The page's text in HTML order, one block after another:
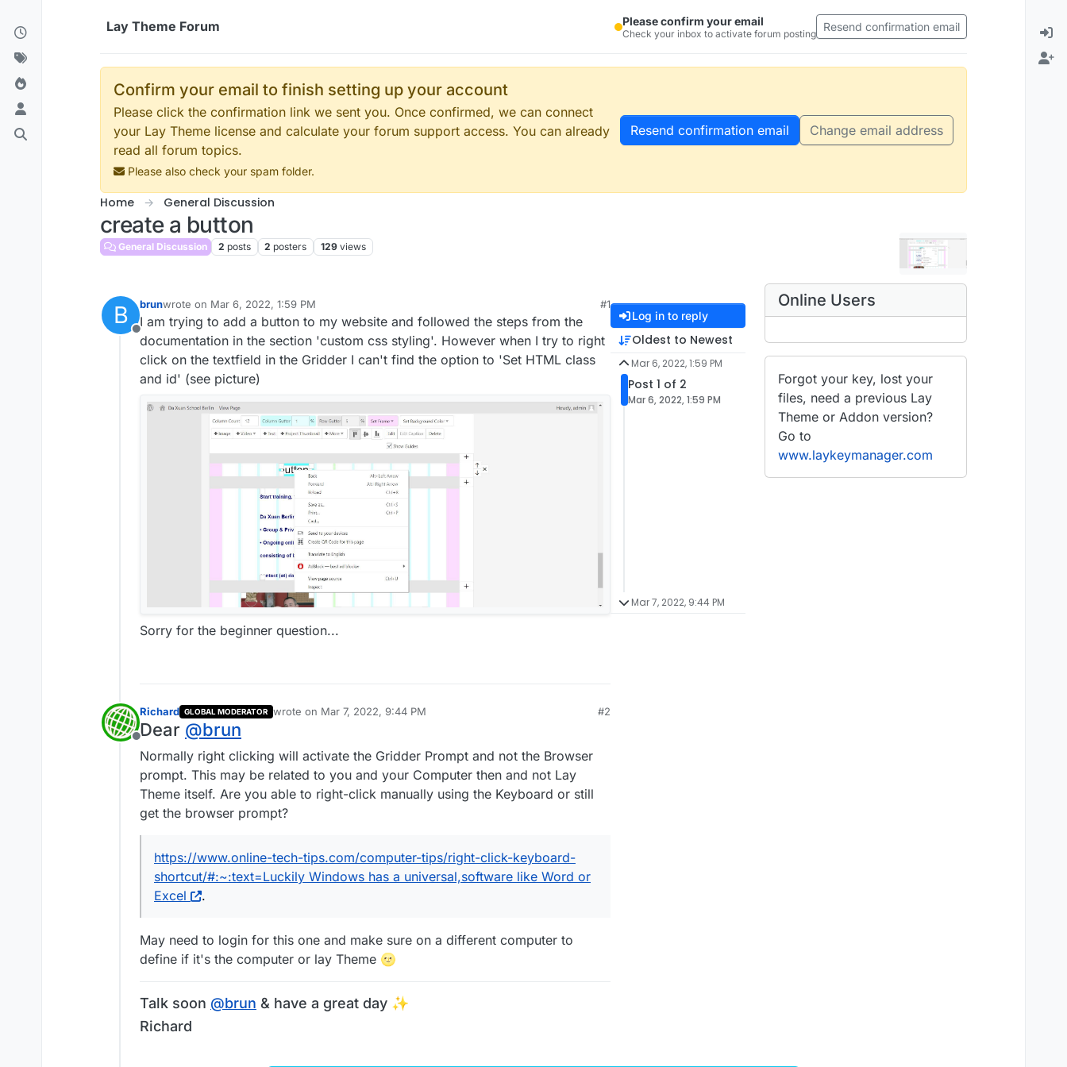
Lay Theme Forum
Please confirm your email
Check your inbox to activate forum posting Resend confirmation email
Confirm your email to finish setting up your account
Please click the confirmation link we sent you. Once confirmed, we can connect
your Lay Theme license and calculate your forum support access. You can already
read all forum topics.
Please also check your spam folder.
Resend confirmation email Change email address
Home General Discussion
create a button
General Discussion 2 posts 2 posters 129 views
B
Offline
brunwrote on Mar 6, 2022, 1:59 PM
last edited by
#1
I am trying to add a button to my website and followed the steps from the
documentation in the section 'custom css styling'. However when I try to right
click on the textfield in the Gridder I can't find the option to 'Set HTML class
and id' (see picture)
Sorry for the beginner question...
Offline
Richard GLOBAL MODERATOR wrote on Mar 7, 2022, 9:44 PM
last edited by
#2
Dear @brun
Normally right clicking will activate the Gridder Prompt and not the Browser
prompt. This may be related to you and your Computer then and not Lay
Theme itself. Are you able to right-click manually using the Keyboard or still
get the browser prompt?
https://www.online-tech-tips.com/computer-tips/right-click-keyboard-
shortcut/#:~:text=Luckily Windows has a universal,software like Word or
Excel
.
May need to login for this one and make sure on a different computer to
define if it's the computer or lay Theme 🌝
Talk soon @brun & have a great day ✨
Richard
Log in to reply
Oldest to Newest
Mar 6, 2022, 1:59 PM
Post 1 of 2
Mar 6, 2022, 1:59 PM
Mar 7, 2022, 9:44 PM
Online Users
Forgot your key, lost your
files, need a previous Lay
Theme or Addon version?
Go to
www.laykeymanager.com